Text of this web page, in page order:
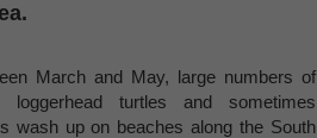
March and May, large numbers of
loggerhead turtles and sometimes
wash up on beaches along the South